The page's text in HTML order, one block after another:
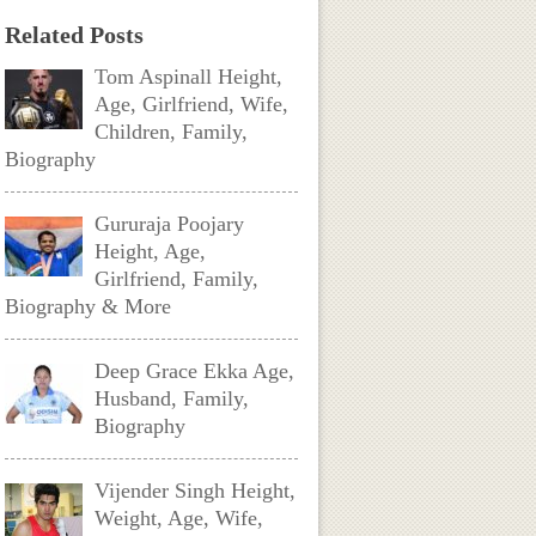
Related Posts
Tom Aspinall Height,
Age, Girlfriend, Wife,
Children, Family,
Biography
Gururaja Poojary
Height, Age,
Girlfriend, Family,
Biography & More
Deep Grace Ekka Age,
Husband, Family,
Biography
Vijender Singh Height,
Weight, Age, Wife,